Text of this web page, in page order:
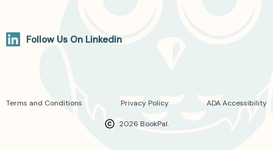
Follow Us On Linkedin
2026 BookPal.
Terms and Conditions Privacy Policy ADA Accessibility